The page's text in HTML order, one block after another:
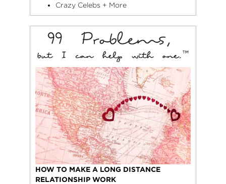
Crazy Celebs + More
HOW TO MAKE A LONG DISTANCE
RELATIONSHIP WORK